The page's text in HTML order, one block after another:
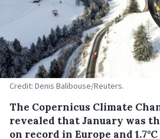
Credit: Denis Balibouse/Reuters.
The Copernicus Climate
revealed that January was
on record in Europe and